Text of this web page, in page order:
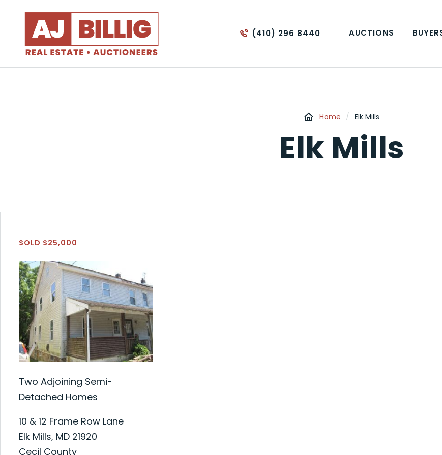
(410) 296 8440 AUCTIONS
Home / Elk Mills
Elk Mills
SOLD $25,000
Two Adjoining Semi-
Detached Homes
10 & 12 Frame Row Lane
Elk Mills, MD 21920
Cecil County